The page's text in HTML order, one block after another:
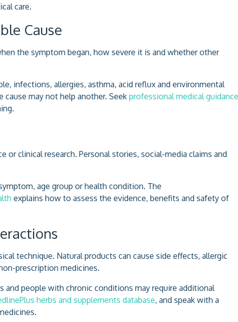
care.
Cause
the symptom began, how severe it is and whether other
infections, allergies, asthma, acid reflux and environmental
cause may not help another. Seek professional medical guidance
or clinical research. Personal stories, social-media claims and
age group or health condition. The
explains how to assess the evidence, benefits and safety of
technique. Natural products can cause side effects, allergic
prescription medicines.
and people with chronic conditions may require additional
herbs and supplements database, and speak with a